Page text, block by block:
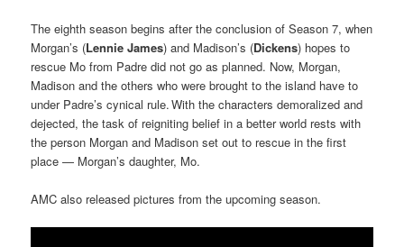
The eighth season begins after the conclusion of Season 7, when
Morgan’s (Lennie James) and Madison’s (Dickens) hopes to
rescue Mo from Padre did not go as planned. Now, Morgan,
Madison and the others who were brought to the island have to
under Padre’s cynical rule. With the characters demoralized and
dejected, the task of reigniting belief in a better world rests with
the person Morgan and Madison set out to rescue in the first
place — Morgan’s daughter, Mo.
AMC also released pictures from the upcoming season.